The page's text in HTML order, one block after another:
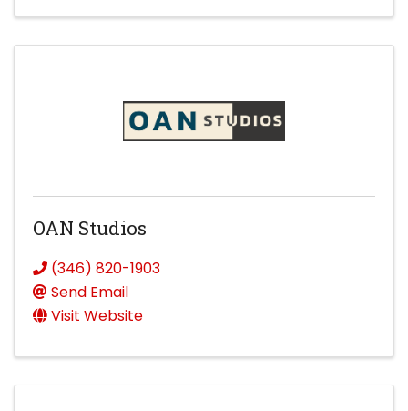
OAN Studios
(346) 820-1903
Send Email
Visit Website